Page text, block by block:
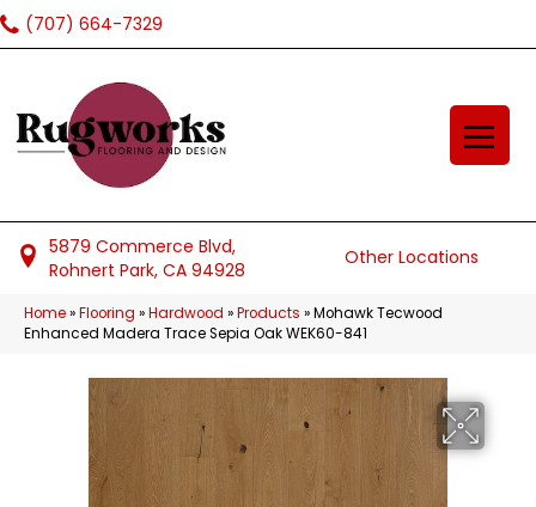
(707) 664-7329
5879 Commerce Blvd,
Rohnert Park, CA 94928
Other Locations
Home»Flooring »Hardwood »Products »Mohawk Tecwood
Enhanced Madera Trace Sepia Oak WEK60-841